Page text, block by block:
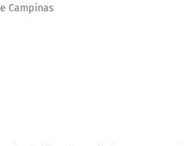
Campinas